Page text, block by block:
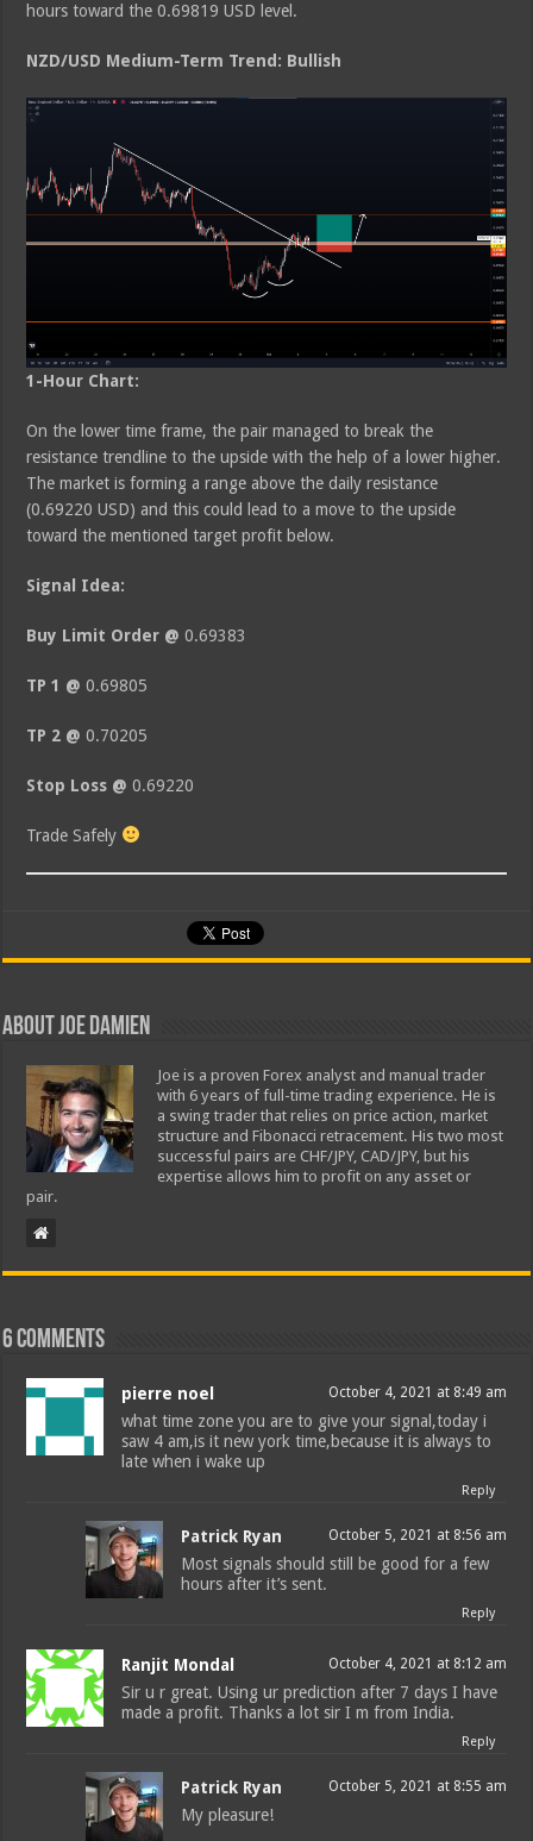
hours toward the 0.69819 USD level.
NZD/USD Medium-Term Trend: Bullish
1-Hour Chart:
On the lower time frame, the pair managed to break the
resistance trendline to the upside with the help of a lower higher.
The market is forming a range above the daily resistance
(0.69220 USD) and this could lead to a move to the upside
toward the mentioned target profit below.
Signal Idea:
Buy Limit Order @ 0.69383
TP 1 @ 0.69805
TP 2 @0.70205
Stop Loss @0.69220
Trade Safely
About Joe Damien
Joe is a proven Forex analyst and manual trader
with 6 years of full-time trading experience. He is
a swing trader that relies on price action, market
structure and Fibonacci retracement. His two most
successful pairs are CHF/JPY, CAD/JPY, but his
expertise allows him to profit on any asset or
pair.
6 comments
pierre noel October 4, 2021 at 8:49 am
what time zone you are to give your signal,today i
saw 4 am,is it new york time,because it is always to
late when i wake up
Reply
Patrick Ryan October 5, 2021 at 8:56 am
Most signals should still be good for a few
hours after it’s sent.
Reply
Ranjit Mondal October 4, 2021 at 8:12 am
Sir u r great. Using ur prediction after 7 days I have
made a profit. Thanks a lot sir I m from India.
Reply
Patrick Ryan October 5, 2021 at 8:55 am
My pleasure!